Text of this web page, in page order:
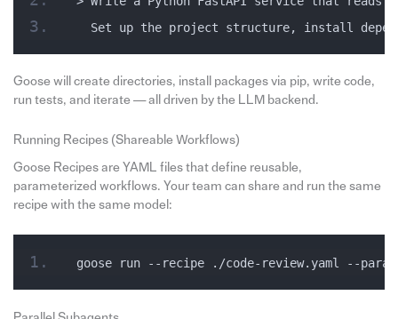
Set up the project structure, install
Goose will create directories, install packages via pip, write code,
run tests, and iterate — all driven by the LLM backend.
Running Recipes (Shareable Workflows)
Goose Recipes are YAML files that define reusable,
parameterized workflows. Your team can share and run the same
recipe with the same model:
goose run --recipe ./code-review.yaml --